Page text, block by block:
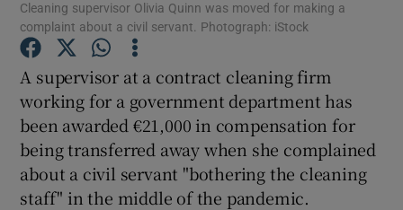
Show Motors sub sections
Show Podcasts sub sections
Cleaning supervisor Olivia Quinn was moved for making a
complaint about a civil servant. Photograph: iStock
A supervisor at a contract cleaning firm
working for a government department has
been awarded €21,000 in compensation for
being transferred away when she complained
about a civil servant "bothering the cleaning
staff" in the middle of the pandemic.